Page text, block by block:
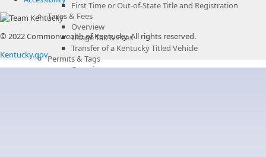
First Time or Out-of-State Title and Registration
Taxes & Fees
Overview
Usage Tax & Fees
Transfer of a Kentucky Titled Vehicle
Permits & Tags
Overview
© 2022 Commonwealth of Kentucky.All rights reserved.
Kentucky.gov